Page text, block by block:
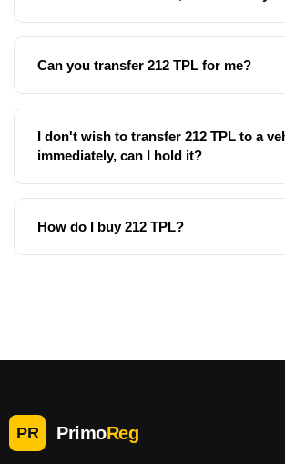
certificate, which makes a perfect gift.
then transfer it to their vehicle whenever
certificate, allowing you to keep it safe
to assign it to a vehicle in the future.
Can you transfer 212 TPL for me?
handle all the DVLA paperwork and
on your behalf. Simply provide us with the
I don't wish to transfer 212 TPL to a
immediately, can I hold it?
certificate/entitlement, which allows you to
to 10 years before assigning it to a
How do I buy 212 TPL?
PR PrimoReg